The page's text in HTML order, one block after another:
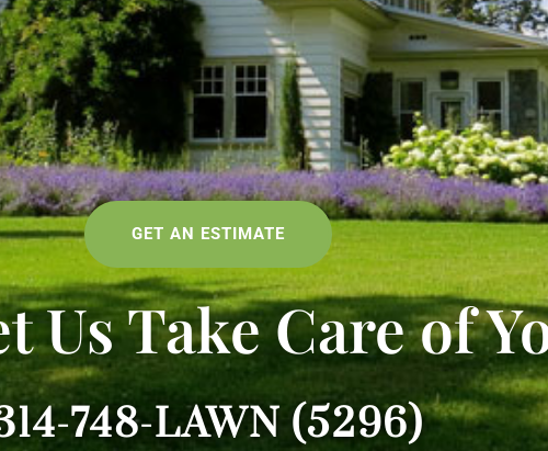
GET AN ESTIMATE
Us Take Care of
748-LAWN (5296)